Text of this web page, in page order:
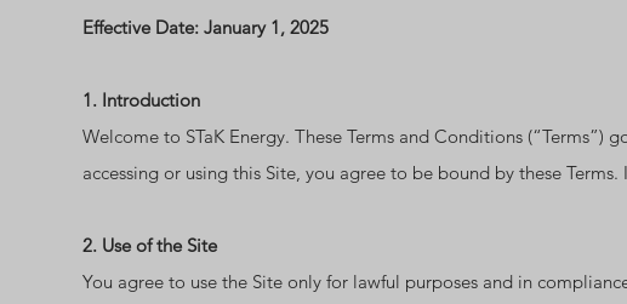
Effective Date: January 1, 2025
1. Introduction
Welcome to STaK Energy. These Terms and Conditions (“Terms”)
accessing or using this Site, you agree to be bound by these
2. Use of the Site
You agree to use the Site only for lawful purposes and in